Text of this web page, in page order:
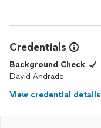
Credentials
Background Check
David Andrade
View credential details